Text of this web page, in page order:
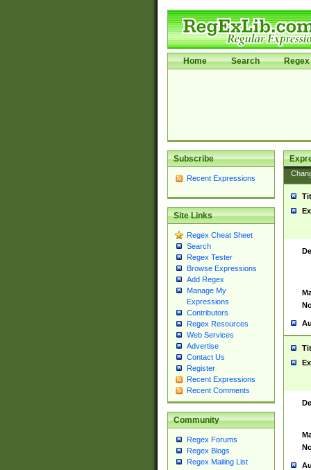
Home Search Regex
Subscribe
Recent Expressions
Site Links
Regex Cheat Sheet
Search
Regex Tester
Browse Expressions
Add Regex
Manage My
Expressions
Contributors
Regex Resources
Web Services
Advertise
Contact Us
Register
Recent Expressions
Recent Comments
Community
Regex Forums
Regex Blogs
Regex Mailing List